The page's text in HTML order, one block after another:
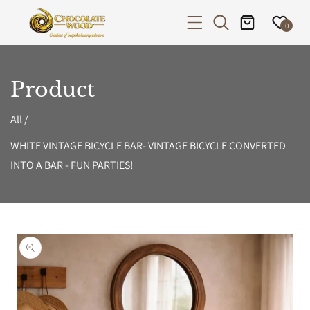
TO CONTENT
0
Product
All/
WHITE VINTAGE BICYCLE BAR- VINTAGE BICYCLE CONVERTED
INTO A BAR - FUN PARTIES!
INFORMATION